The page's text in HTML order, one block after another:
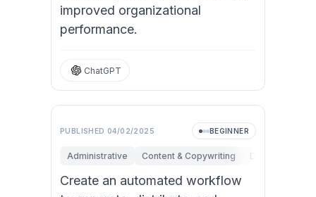
improved organizational
performance.
ChatGPT
PUBLISHED 04/02/2025 BEGINNER
Administrative Content & Copywriting Data Analysis
Create an automated workflow